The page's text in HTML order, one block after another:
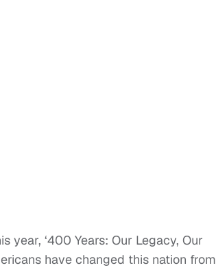
year, ‘400 Years: Our Legacy, Our
have changed this nation